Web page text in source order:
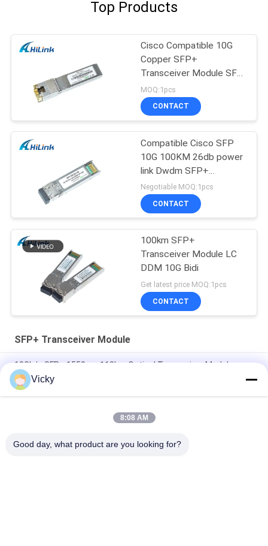
Top Products
Cisco Compatible 10G
Copper SFP+
Transceiver Module SFP
-10G-T RJ45 connector
MOQ:1pcs
CONTACT
Compatible Cisco SFP
10G 100KM 26db power
link Dwdm SFP+
Transceiver Module
Negotiable MOQ:1pcs
CONTACT
100km SFP+
Transceiver Module LC
DDM 10G Bidi
Get latest price MOQ:1pcs
CONTACT
SFP+ Transceiver Module
10Gb/s SFP+ 1550nm 110km Optical Transceiver Module
RoHS Compliant
25Gbps BIDI 40KM 1270/1310nm 40KM APD LC DOM
Vicky
8:08 AM
Good day, what product are you looking for?